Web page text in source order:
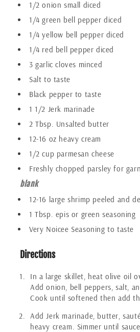
1/2 onion small diced
1/4 green bell pepper diced
1/4 yellow bell pepper diced
1/4 red bell pepper diced
3 garlic cloves minced
Salt to taste
Black pepper to taste
1 1/2 Jerk marinade
2 Tbsp. Unsalted butter
12-16 oz heavy cream
1/2 cup parmesan cheese
Freshly chopped parsley for
blank
12-16 large shrimp peeled and
1 Tbsp. epis or green seasoning
Very Noicee Seasoning to taste
Directions
In a large skillet, heat olive oil
Add onion, bell peppers, salt,
Cook until softened then add
Add Jerk marinade, butter,
heavy cream. Simmer until